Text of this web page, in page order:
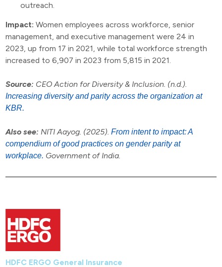
outreach.
Impact: Women employees across workforce, senior
management, and executive management were 24 in
2023, up from 17 in 2021, while total workforce strength
increased to 6,907 in 2023 from 5,815 in 2021.
Source: CEO Action for Diversity & Inclusion. (n.d.).
Increasing diversity and parity across the organization at
KBR.
Also see: NITI Aayog. (2025).From intent to impact: A
compendium of good practices on gender parity at
workplace. Government of India.
HDFC ERGO General Insurance